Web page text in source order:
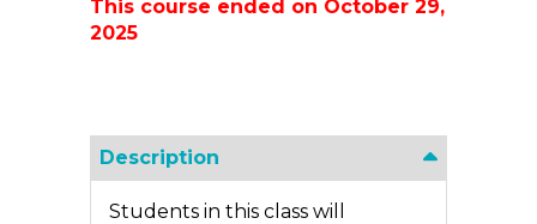
This course ended on October 29,
2025
Description
Students in this class will